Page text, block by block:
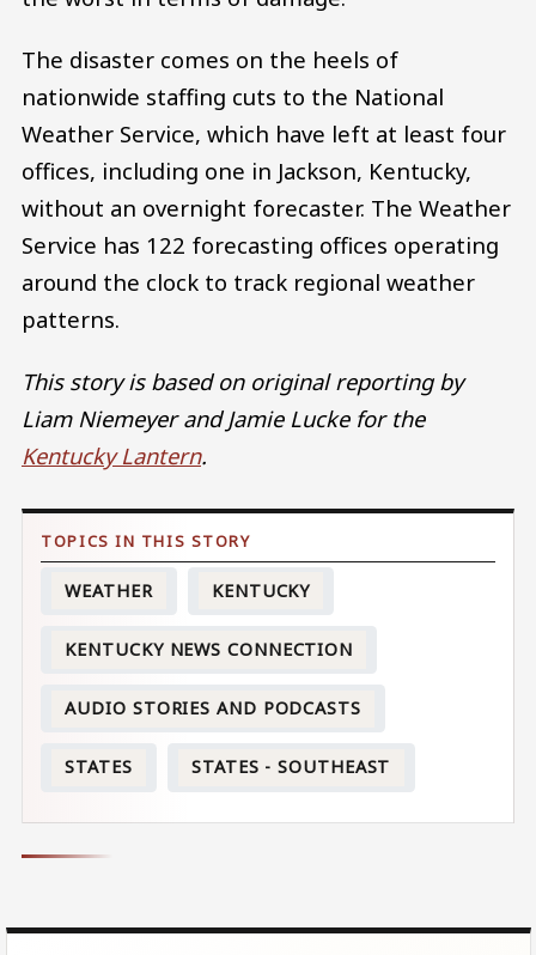
The disaster comes on the heels of
nationwide staffing cuts to the National
Weather Service, which have left at least four
offices, including one in Jackson, Kentucky,
without an overnight forecaster. The Weather
Service has 122 forecasting offices operating
around the clock to track regional weather
patterns.
This story is based on original reporting by
Liam Niemeyer and Jamie Lucke for the
Kentucky Lantern.
WEATHER KENTUCKY
KENTUCKY NEWS CONNECTION
AUDIO STORIES AND PODCASTS
STATES STATES - SOUTHEAST